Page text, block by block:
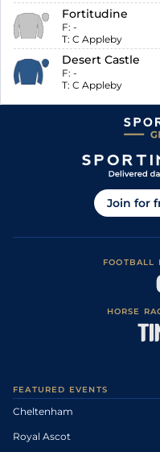
Fortitudine
F: -
T: C Appleby
Desert Castle
F: -
T: C Appleby
Join for
FOOTBALL
HORSE
FEATURED EVENTS
Cheltenham
Royal Ascot